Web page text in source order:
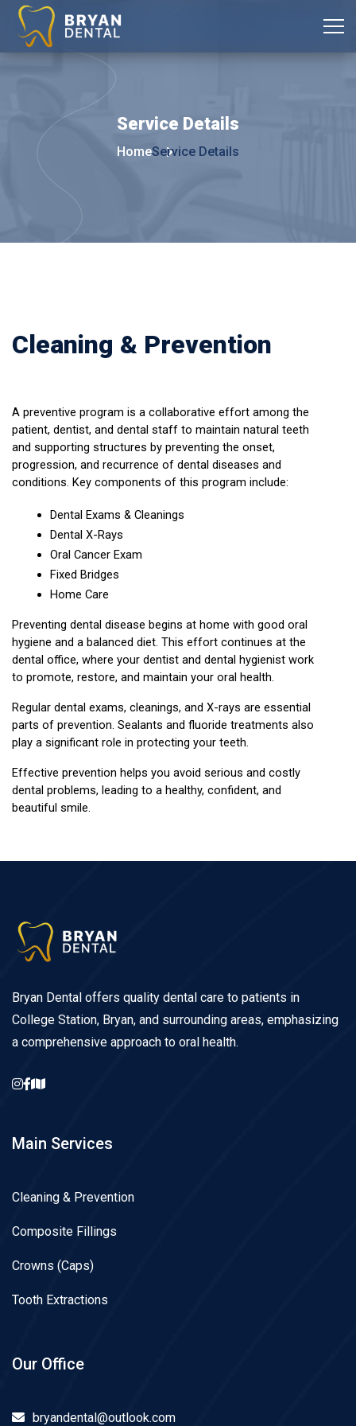
Service Details
HomeService Details
Cleaning & Prevention
A preventive program is a collaborative effort among the
patient, dentist, and dental staff to maintain natural teeth
and supporting structures by preventing the onset,
progression, and recurrence of dental diseases and
conditions. Key components of this program include:
Dental Exams & Cleanings
Dental X-Rays
Oral Cancer Exam
Fixed Bridges
Home Care
Preventing dental disease begins at home with good oral
hygiene and a balanced diet. This effort continues at the
dental office, where your dentist and dental hygienist work
to promote, restore, and maintain your oral health.
Regular dental exams, cleanings, and X-rays are essential
parts of prevention. Sealants and fluoride treatments also
play a significant role in protecting your teeth.
Effective prevention helps you avoid serious and costly
dental problems, leading to a healthy, confident, and
beautiful smile.
Bryan Dental offers quality dental care to patients in
College Station, Bryan, and surrounding areas, emphasizing
a comprehensive approach to oral health.
Main Services
Cleaning & Prevention
Composite Fillings
Crowns (Caps)
Tooth Extractions
Our Office
bryandental@outlook.com